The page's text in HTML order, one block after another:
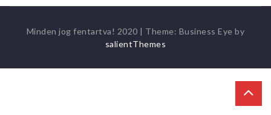
Minden jog fentartva! 2020 | Theme: Business Eye by
salientThemes